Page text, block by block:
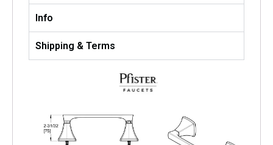
Info
Shipping & Terms